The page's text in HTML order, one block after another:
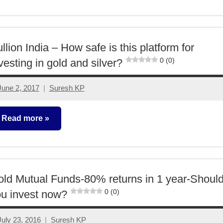
India – How safe is this platform for
in gold and silver?
0 (0)
2, 2017 Suresh KP
Read more
Mutual Funds-80% returns in 1 year-
invest now?
0 (0)
23, 2016 Suresh KP